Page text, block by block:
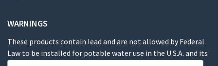
WARNINGS
These products contain lead and are not allowed by Federal
Law to be installed for potable water use in the U.S.A. and its